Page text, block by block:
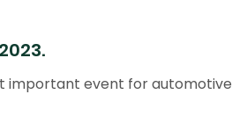
important event for automotive